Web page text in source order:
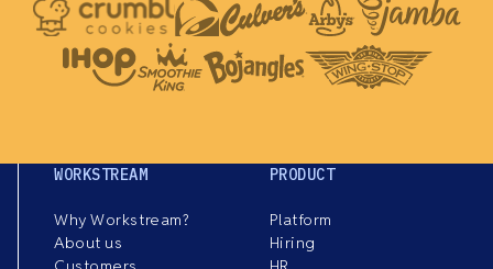
WORKSTREAM
Why Workstream?
About us
PRODUCT
Platform
Hiring